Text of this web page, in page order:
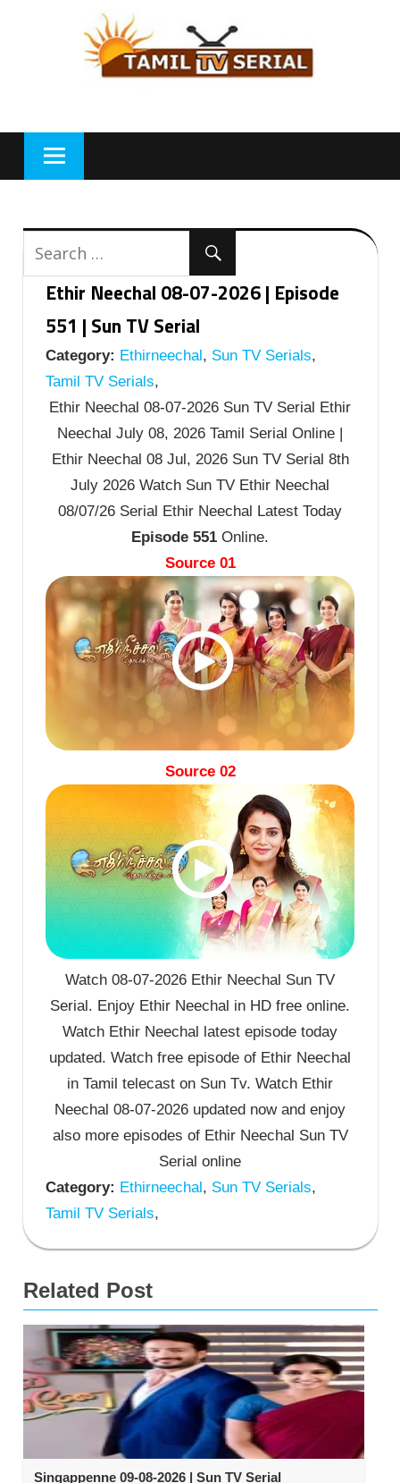
Ethir Neechal 08-07-2026 | Episode
551 | Sun TV Serial
Category: Ethirneechal , Sun TV Serials,
Tamil TV Serials,
Ethir Neechal 08-07-2026 Sun TV Serial Ethir
Neechal July 08, 2026 Tamil Serial Online |
Ethir Neechal 08 Jul, 2026 Sun TV Serial 8th
July 2026 Watch Sun TV Ethir Neechal
08/07/26 Serial Ethir Neechal Latest Today
Episode 551 Online.
Source 01
Source 02
Watch 08-07-2026 Ethir Neechal Sun TV
Serial. Enjoy Ethir Neechal in HD free online.
Watch Ethir Neechal latest episode today
updated. Watch free episode of Ethir Neechal
in Tamil telecast on Sun Tv. Watch Ethir
Neechal 08-07-2026 updated now and enjoy
also more episodes of Ethir Neechal Sun TV
Serial online
Category: Ethirneechal, Sun TV Serials,
Tamil TV Serials,
Related Post
Singappenne 09-08-2026 | Sun TV Serial